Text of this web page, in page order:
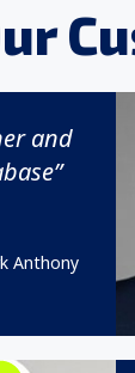
and
Anthony